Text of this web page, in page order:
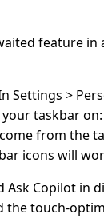
feature in
Settings >
your taskbar
from the
icons will
Copilot in
the touch-